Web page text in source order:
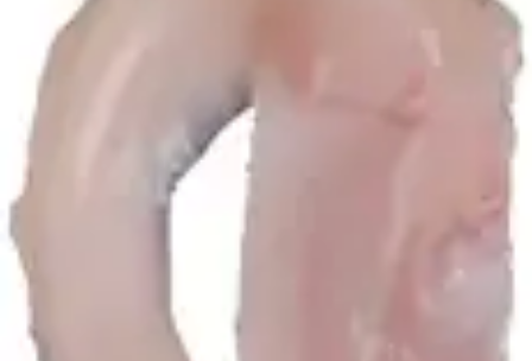
play_circle
Clinical Applications of Meniscal and Osteochondral Allograft